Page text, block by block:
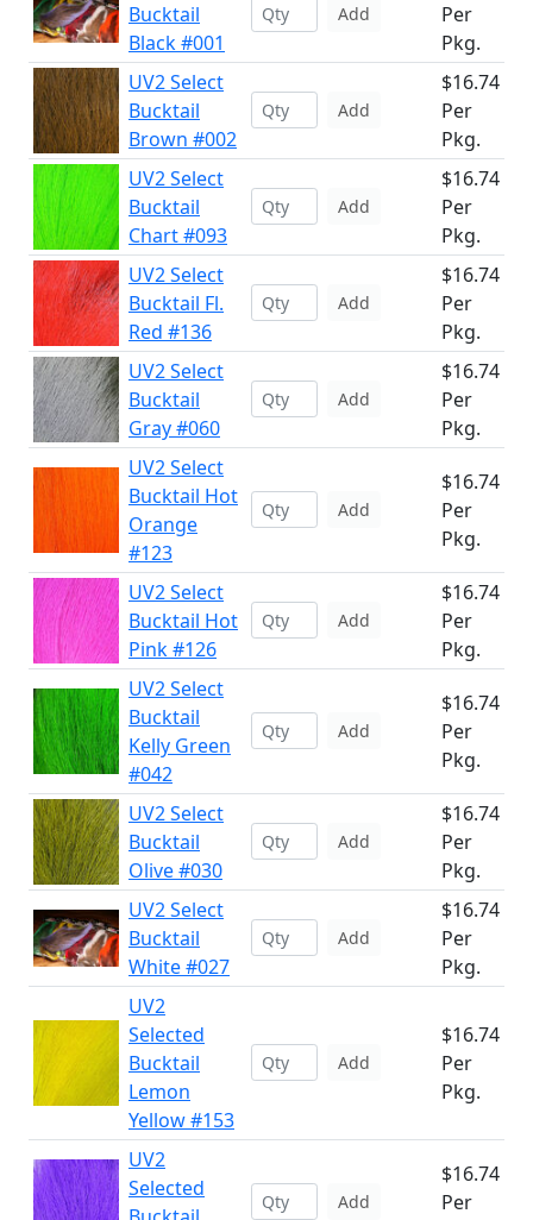
Bucktail
Black #001
Add
Per
Pkg.
UV2 Select
Bucktail
Brown #002
Add
$16.74
Per
Pkg.
UV2 Select
Bucktail
Chart #093
Add
$16.74
Per
Pkg.
UV2 Select
Bucktail Fl.
Red #136
Add
$16.74
Per
Pkg.
UV2 Select
Bucktail
Gray #060
Add
$16.74
Per
Pkg.
UV2 Select
Bucktail Hot
Orange
#123
Add
$16.74
Per
Pkg.
UV2 Select
Bucktail Hot
Pink #126
Add
$16.74
Per
Pkg.
UV2 Select
Bucktail
Kelly Green
#042
Add
$16.74
Per
Pkg.
UV2 Select
Bucktail
Olive #030
Add
$16.74
Per
Pkg.
UV2 Select
Bucktail
White #027
Add
$16.74
Per
Pkg.
UV2
Selected
Bucktail
Lemon
Yellow #153
Add
$16.74
Per
Pkg.
UV2
Selected
Add
$16.74
Per